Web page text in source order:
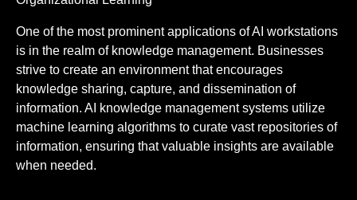
One of the most prominent applications of AI workstations
is in the realm of knowledge management. Businesses
strive to create an environment that encourages
knowledge sharing, capture, and dissemination of
information. AI knowledge management systems utilize
machine learning algorithms to curate vast repositories of
information, ensuring that valuable insights are available
when needed.
.